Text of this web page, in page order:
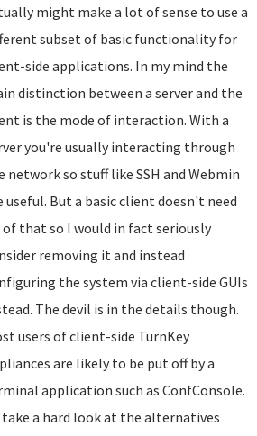
might make a lot of sense to use a
subset of basic functionality for
side applications. In my mind the
distinction between a server and the
is the mode of interaction. With a
you're usually interacting through
network so stuff like SSH and Webmin
useful. But a basic client doesn't need
that so I would in fact seriously
removing it and instead
the system via client-side GUIs
The devil is in the details though.
users of client-side TurnKey
are likely to be put off by a
application such as ConfConsole.
a hard look at the alternatives